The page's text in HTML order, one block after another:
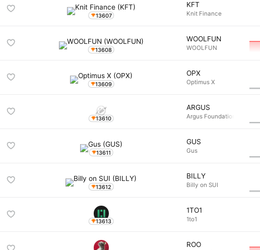
13607
KFT
Knit Finance
13608
WOOLFUN
WOOLFUN
13609
OPX
Optimus X
13610
ARGUS
Argus Foundation
13611
GUS
Gus
13612
BILLY
Billy on SUI
13613
1TO1
1to1
ROO